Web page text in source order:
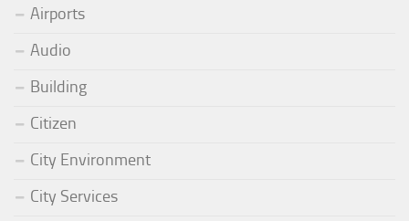
Airports
Audio
Building
Citizen
City Environment
City Services